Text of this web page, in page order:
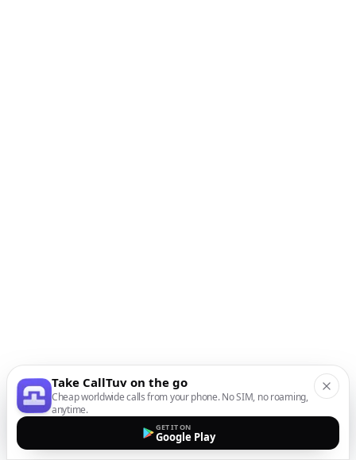
Take CallTuv on the go
Cheap worldwide calls from your phone. No SIM, no roaming,
anytime.
GET IT ON
Google Play